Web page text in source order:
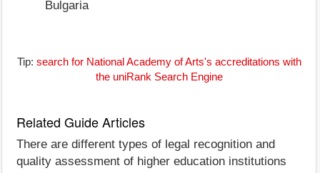
Bulgaria
Tip: search for National Academy of Arts's accreditations with
the uniRank Search Engine
Related Guide Articles
There are different types of legal recognition and
quality assessment of higher education institutions